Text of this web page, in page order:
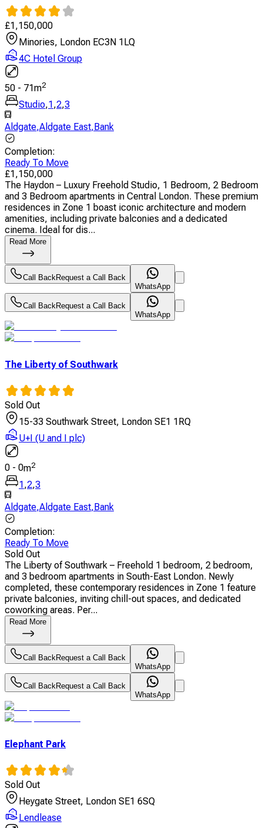
£1,150,000
Minories, London EC3N 1LQ
4C Hotel Group
50 - 71m2
Studio,1 ,2,3
Aldgate,Aldgate East, Bank
Completion:
Ready To Move
£1,150,000
The Haydon – Luxury Freehold Studio, 1 Bedroom, 2 Bedroom
and 3 Bedroom apartments in Central London. These premium
residences in Zone 1 boast iconic architecture and modern
amenities, including private balconies and a dedicated
cinema. Ideal for dis...
Read More
Call BackRequest a Call Back
WhatsApp
Call BackRequest a Call Back
WhatsApp
The Liberty of Southwark
Sold Out
15-33 Southwark Street, London SE1 1RQ
U+I (U and I plc)
0 - 0m2
1,2,3
Aldgate,Aldgate East,Bank
Completion:
Ready To Move
Sold Out
The Liberty of Southwark – Freehold 1 bedroom, 2 bedroom,
and 3 bedroom apartments in South-East London. Newly
completed, these contemporary residences in Zone 1 feature
private balconies, inviting chill-out spaces, and dedicated
coworking areas. Per...
Read More
Call BackRequest a Call Back
WhatsApp
Call BackRequest a Call Back
WhatsApp
Elephant Park
Sold Out
Heygate Street, London SE1 6SQ
Lendlease